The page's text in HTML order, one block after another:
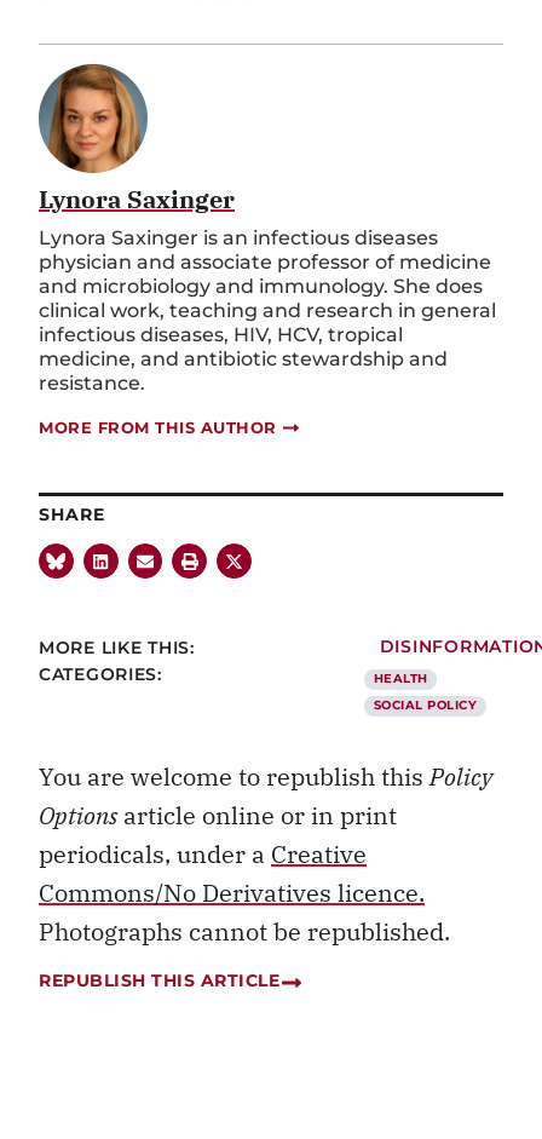
Lynora Saxinger
Lynora Saxinger is an infectious diseases
physician and associate professor of medicine
and microbiology and immunology. She does
clinical work, teaching and research in general
infectious diseases, HIV, HCV, tropical
medicine, and antibiotic stewardship and
resistance.
MORE FROM THIS AUTHOR
SHARE
MORE LIKE THIS:
CATEGORIES:
HEALTH
SOCIAL POLICY
You are welcome to republish thisPolicy
Optionsarticle online or in print
periodicals, under a Creative
Commons/No Derivatives licence.
Photographs cannot be republished.
REPUBLISH THIS ARTICLE